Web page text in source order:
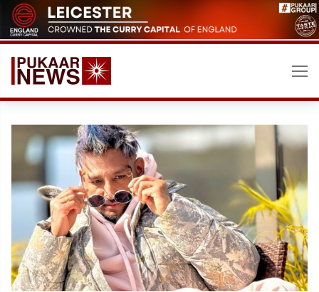
Skip
to
content